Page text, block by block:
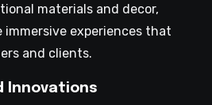
materials and decor,
immersive experiences that
and clients.
Innovations